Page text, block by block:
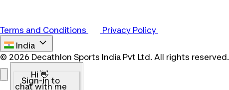
Terms and Conditions
Privacy Policy
India
© 2026 Decathlon Sports India Pvt Ltd. All rights reserved.
Hi 👋
Sign-in to
chat with me